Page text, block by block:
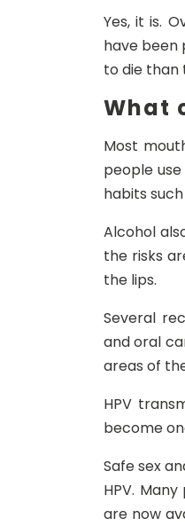
Yes, it is.
have been
to die than
What
Most
people
habits
Alcohol
the risks
the lips.
Several
and oral
areas of
HPV
become
Safe sex
HPV.
are now